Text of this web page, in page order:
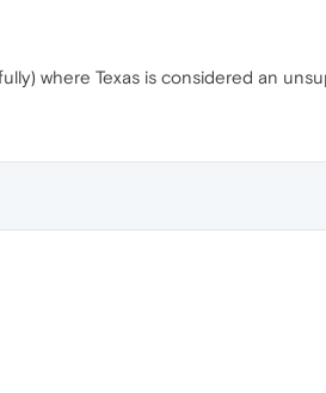
where Texas is considered an